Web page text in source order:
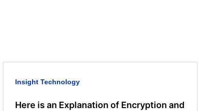
Insight Technology
Here is an Explanation of Encryption and